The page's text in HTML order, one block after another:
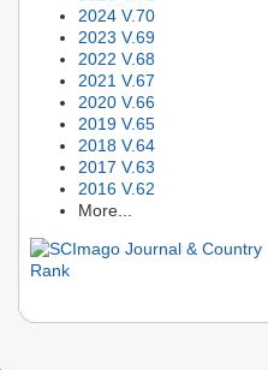
2024 V.70
2023 V.69
2022 V.68
2021 V.67
2020 V.66
2019 V.65
2018 V.64
2017 V.63
2016 V.62
More...